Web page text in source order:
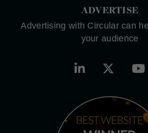
ADVERTISE
Advertising with Circular can
your audience